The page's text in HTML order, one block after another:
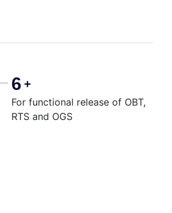
6 +
For functional release of OBT,
RTS and OGS